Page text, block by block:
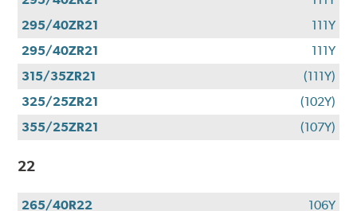
295/40ZR21
111Y
295/40ZR21
111Y
315/35ZR21
(111Y)
325/25ZR21
(102Y)
355/25ZR21
(107Y)
22
265/40R22 106Y